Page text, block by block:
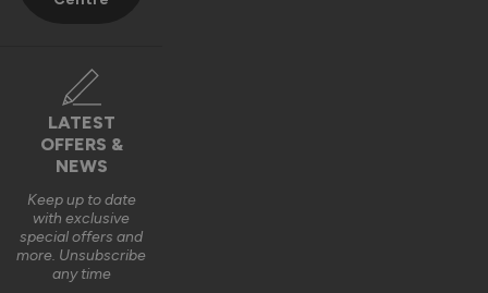
Best regards,
Verified Customer
Harry Bushell
LATEST
OFFERS &
NEWS
Keep up to date
with exclusive
special offers and
more. Unsubscribe
any time